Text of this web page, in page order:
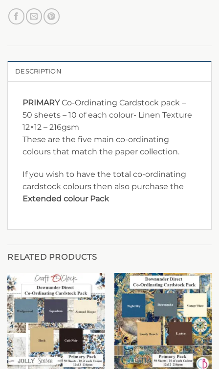
DESCRIPTION
PRIMARYCo-Ordinating Cardstock pack –
50 sheets – 10 of each colour- Linen Texture
12×12 – 216gsm
These are the five main co-ordinating
colours that match the paper collection.
If you wish to have the total co-ordinating
cardstock colours then also purchase the
Extended colour Pack
RELATED PRODUCTS